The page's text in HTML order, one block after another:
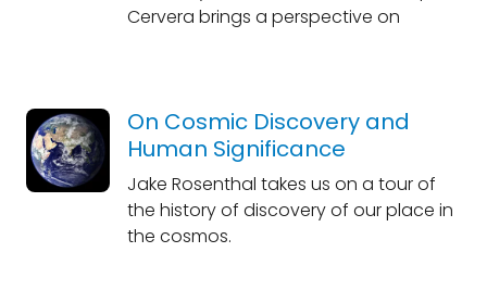
Cervera brings a perspective on
On Cosmic Discovery and
Human Significance
Jake Rosenthal takes us on a tour of
the history of discovery of our place in
the cosmos.